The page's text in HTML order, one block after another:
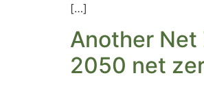
[…]
Another Net
2050 net